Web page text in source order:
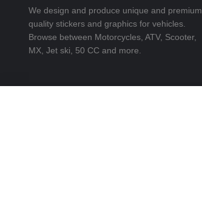
We design and produce unique and premium
quality stickers and graphics for vehicles.
Browse between Motorcycles, ATV, Scooter,
MX, Jet ski, 50 CC and more.